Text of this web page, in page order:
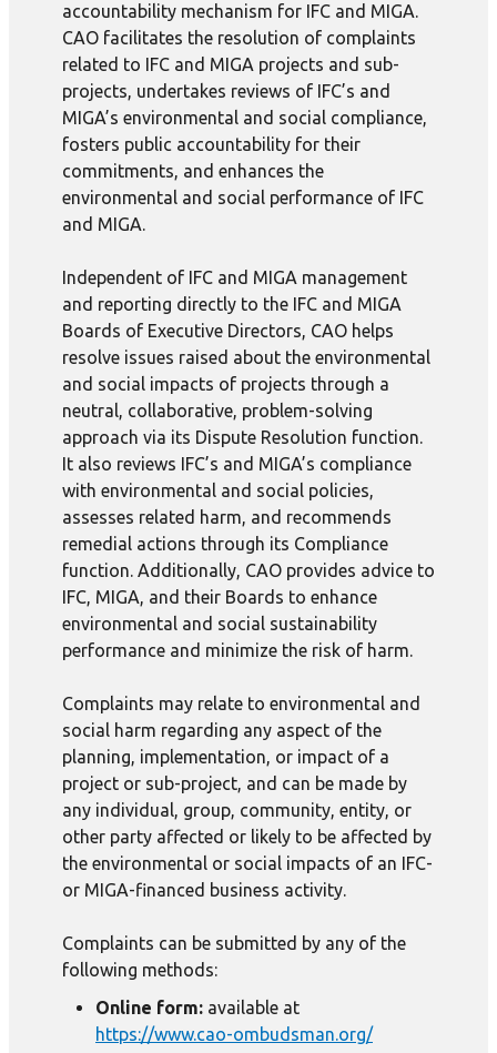
accountability mechanism for IFC and MIGA.
CAO facilitates the resolution of complaints
related to IFC and MIGA projects and sub-
projects, undertakes reviews of IFC’s and
MIGA’s environmental and social compliance,
fosters public accountability for their
commitments, and enhances the
environmental and social performance of IFC
and MIGA.
Independent of IFC and MIGA management
and reporting directly to the IFC and MIGA
Boards of Executive Directors, CAO helps
resolve issues raised about the environmental
and social impacts of projects through a
neutral, collaborative, problem-solving
approach via its Dispute Resolution function.
It also reviews IFC’s and MIGA’s compliance
with environmental and social policies,
assesses related harm, and recommends
remedial actions through its Compliance
function. Additionally, CAO provides advice to
IFC, MIGA, and their Boards to enhance
environmental and social sustainability
performance and minimize the risk of harm.
Complaints may relate to environmental and
social harm regarding any aspect of the
planning, implementation, or impact of a
project or sub-project, and can be made by
any individual, group, community, entity, or
other party affected or likely to be affected by
the environmental or social impacts of an IFC-
or MIGA-financed business activity.
Complaints can be submitted by any of the
following methods:
Online form: available at
https://www.cao-ombudsman.org/